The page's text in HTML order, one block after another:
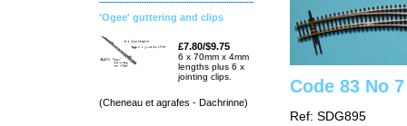
'Ogee' guttering and clips
£7.80/$9.75
6 x 70mm x 4mm
lengths plus 6 x
jointing clips.
(Cheneau et agrafes - Dachrinne)
Code 83 No
Ref: SDG895